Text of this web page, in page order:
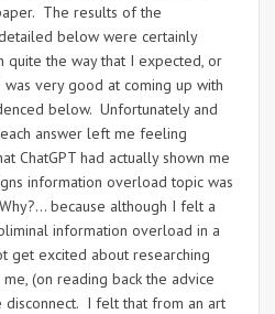
The results of the
below were certainly
quite the way that I expected, or
very good at coming up with
below. Unfortunately and
answer left me feeling
ChatGPT had actually shown me
information overload topic was
because although I felt a
information overload in a
get excited about researching
(on reading back the advice
disconnect. I felt that from an art